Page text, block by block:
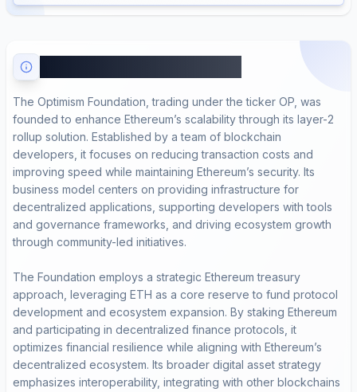
The Optimism Foundation, trading under the ticker OP, was
founded to enhance Ethereum’s scalability through its layer-2
rollup solution. Established by a team of blockchain
developers, it focuses on reducing transaction costs and
improving speed while maintaining Ethereum’s security. Its
business model centers on providing infrastructure for
decentralized applications, supporting developers with tools
and governance frameworks, and driving ecosystem growth
through community-led initiatives.
The Foundation employs a strategic Ethereum treasury
approach, leveraging ETH as a core reserve to fund protocol
development and ecosystem expansion. By staking Ethereum
and participating in decentralized finance protocols, it
optimizes financial resilience while aligning with Ethereum’s
decentralized ecosystem. Its broader digital asset strategy
emphasizes interoperability, integrating with other blockchains